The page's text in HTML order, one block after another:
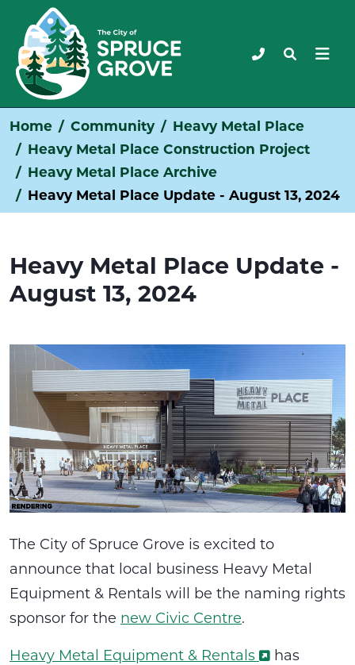
Home Community
Heavy Metal Place
Heavy Metal Place Construction Project
Heavy Metal Place Archive
Heavy Metal Place Update - August 13, 2024
Heavy Metal Place Update -
August 13, 2024
The City of Spruce Grove is excited to
announce that local business Heavy Metal
Equipment & Rentals will be the naming rights
sponsor for the new Civic Centre.
Heavy Metal Equipment & Rentals
has